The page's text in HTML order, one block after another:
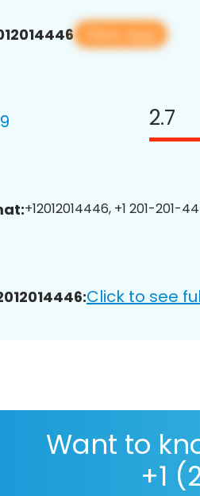
View app
2.7
+12012014446, +1 201-201-
Click to see
Want to
+1